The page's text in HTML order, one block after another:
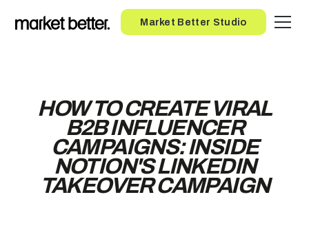
Market Better Studio
Button
HOW TO CREATE VIRAL
B2B INFLUENCER
CAMPAIGNS: INSIDE
NOTION'S LINKEDIN
TAKEOVER CAMPAIGN